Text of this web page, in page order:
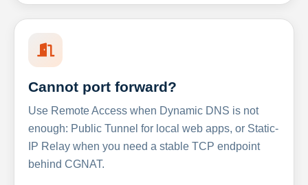
Cannot port forward?
Use Remote Access when Dynamic DNS is not
enough: Public Tunnel for local web apps, or Static-
IP Relay when you need a stable TCP endpoint
behind CGNAT.